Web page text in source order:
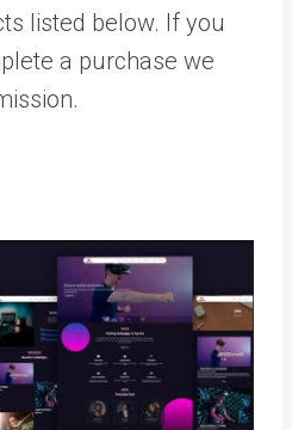
listed below. If you
a purchase we